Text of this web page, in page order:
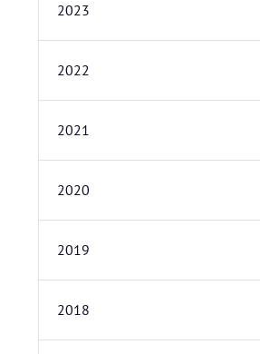
2023
2022
2021
2020
2019
2018